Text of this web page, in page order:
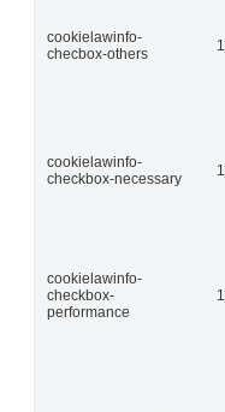
cookielawinfo-
checbox-others
cookielawinfo-
checkbox-necessary
cookielawinfo-
checkbox-
performance